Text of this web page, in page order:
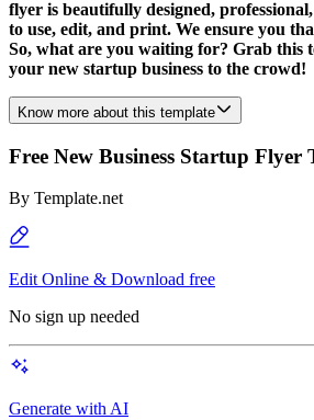
flyer is beautifully designed,
to use, edit, and print. We ensure you
So, what are you waiting for? Grab this
your new startup business to the crowd!
Know more about this template
Free New Business Startup Flyer
By Template.net
Edit Online & Download free
No sign up needed
Generate with AI